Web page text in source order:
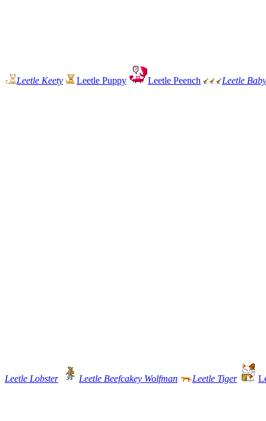
Leetle Keety Leetle Puppy Leetle Peench Leetle
Leetle Lobster Leetle Beefcakey Wolfman Leetle Tiger